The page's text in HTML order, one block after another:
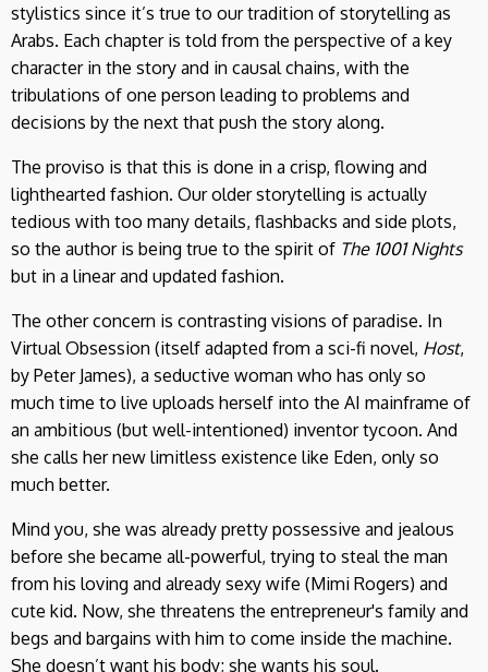
stylistics since it’s true to our tradition of storytelling as
Arabs. Each chapter is told from the perspective of a key
character in the story and in causal chains, with the
tribulations of one person leading to problems and
decisions by the next that push the story along.
The proviso is that this is done in a crisp, flowing and
lighthearted fashion. Our older storytelling is actually
tedious with too many details, flashbacks and side plots,
so the author is being true to the spirit of The 1001 Nights
but in a linear and updated fashion.
The other concern is contrasting visions of paradise. In
Virtual Obsession (itself adapted from a sci-fi novel, Host,
by Peter James), a seductive woman who has only so
much time to live uploads herself into the AI mainframe of
an ambitious (but well-intentioned) inventor tycoon. And
she calls her new limitless existence like Eden, only so
much better.
Mind you, she was already pretty possessive and jealous
before she became all-powerful, trying to steal the man
from his loving and already sexy wife (Mimi Rogers) and
cute kid. Now, she threatens the entrepreneur's family and
begs and bargains with him to come inside the machine.
She doesn’t want his body; she wants his soul.